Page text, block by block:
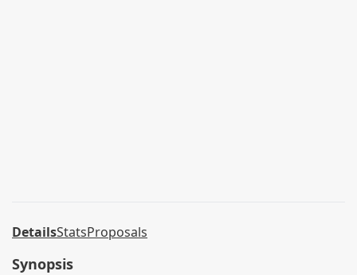
DetailsStatsProposals
Synopsis